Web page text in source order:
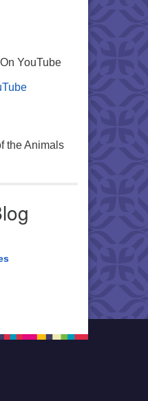
YouTube
the Animals